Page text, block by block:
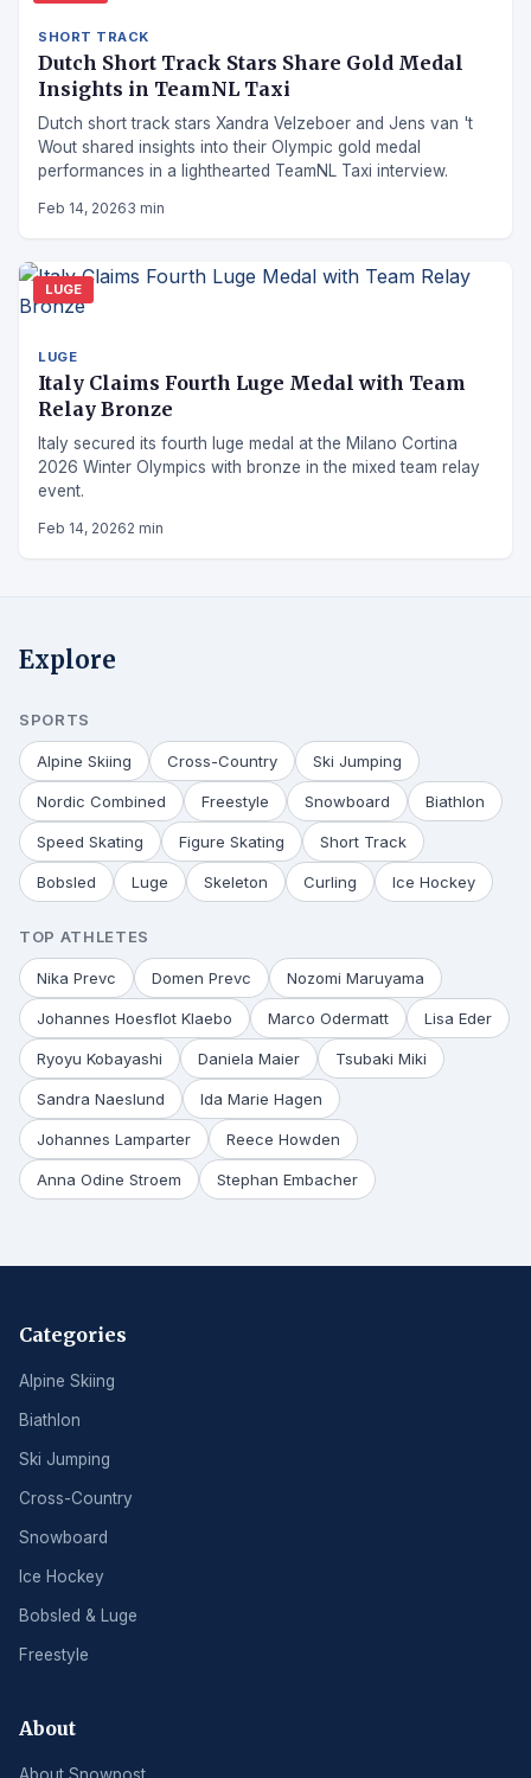
SHORT TRACK
Dutch Short Track Stars Share Gold Medal
Insights in TeamNL Taxi
Dutch short track stars Xandra Velzeboer and Jens van 't
Wout shared insights into their Olympic gold medal
performances in a lighthearted TeamNL Taxi interview.
Feb 14, 20263 min
LUGE
LUGE
Italy Claims Fourth Luge Medal with Team
Relay Bronze
Italy secured its fourth luge medal at the Milano Cortina
2026 Winter Olympics with bronze in the mixed team relay
event.
Feb 14, 20262 min
Explore
SPORTS
Alpine Skiing Cross-Country Ski Jumping
Nordic Combined Freestyle Snowboard Biathlon
Speed Skating Figure Skating Short Track
Bobsled Luge Skeleton Curling Ice Hockey
TOP ATHLETES
Nika Prevc Domen Prevc Nozomi Maruyama
Johannes Hoesflot Klaebo Marco Odermatt Lisa Eder
Ryoyu Kobayashi Daniela Maier Tsubaki Miki
Sandra Naeslund Ida Marie Hagen
Johannes Lamparter Reece Howden
Anna Odine Stroem Stephan Embacher
Categories
Alpine Skiing
Biathlon
Ski Jumping
Cross-Country
Snowboard
Ice Hockey
Bobsled & Luge
Freestyle
About